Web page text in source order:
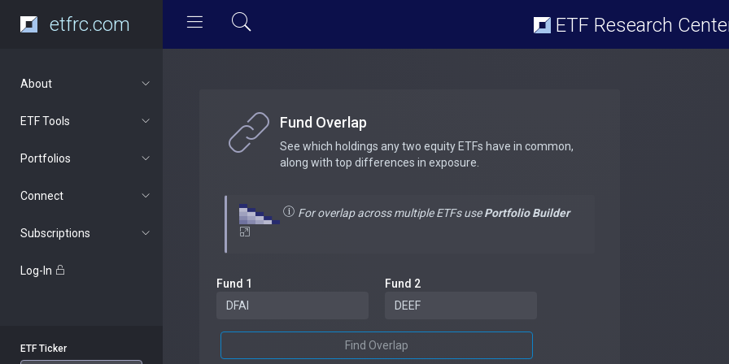
etfrc.com ETF Research
About
ETF Tools
Portfolios
Connect
Subscriptions
Log-In
ETF Ticker
Fund Overlap
See which holdings any two equity ETFs have in common,
along with top differences in exposure.
For overlap across multiple ETFs usePortfolio Builder
Fund 1 Fund 2
Find Overlap